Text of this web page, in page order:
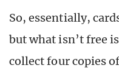
So, essentially,
but what isn’t free
collect four copies